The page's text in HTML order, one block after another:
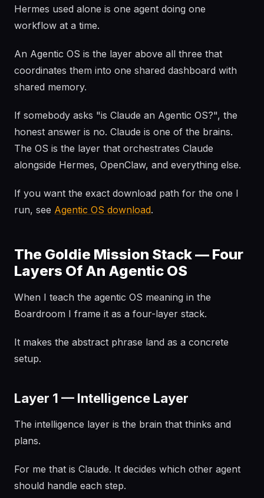
Hermes used alone is one agent doing one
workflow at a time.
An Agentic OS is the layer above all three that
coordinates them into one shared dashboard with
shared memory.
If somebody asks "is Claude an Agentic OS?", the
honest answer is no. Claude is one of the brains.
The OS is the layer that orchestrates Claude
alongside Hermes, OpenClaw, and everything else.
If you want the exact download path for the one I
run, see Agentic OS download.
The Goldie Mission Stack — Four
Layers Of An Agentic OS
When I teach the agentic OS meaning in the
Boardroom I frame it as a four-layer stack.
It makes the abstract phrase land as a concrete
setup.
Layer 1 — Intelligence Layer
The intelligence layer is the brain that thinks and
plans.
For me that is Claude. It decides which other agent
should handle each step.